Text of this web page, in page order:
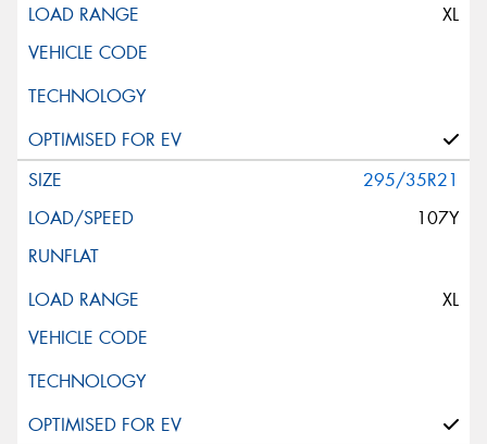
XL
295/35R21
107Y
XL